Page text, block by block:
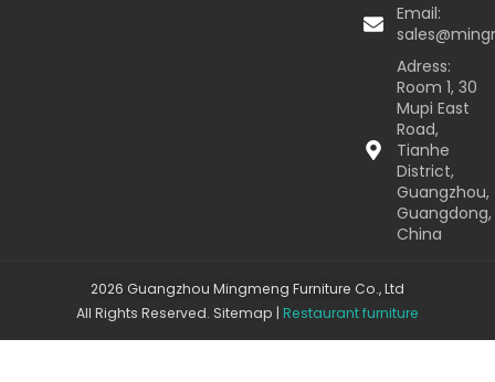
Email:
Adress:
Room 1, 30
Mupi East
Road,
Tianhe
District,
Guangzhou,
Guangdong,
China
2026 Guangzhou Mingmeng Furniture Co., Ltd
All Rights Reserved. Sitemap | Restaurant furniture